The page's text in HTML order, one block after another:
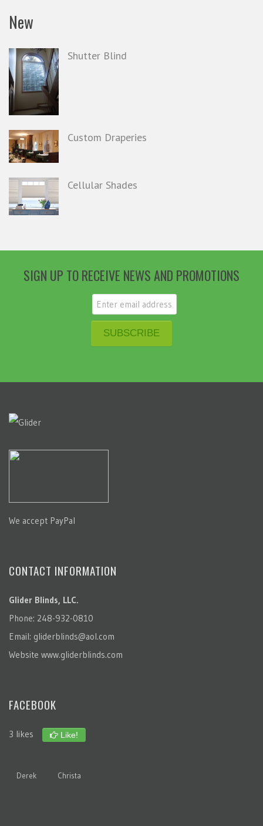
New
Shutter Blind
Custom Draperies
Cellular Shades
SIGN UP TO RECEIVE NEWS AND PROMOTIONS
We accept PayPal
CONTACT INFORMATION
Glider Blinds, LLC.
Phone: 248-932-0810
Email: gliderblinds@aol.com
Website www.gliderblinds.com
FACEBOOK
3 likes Like!
Derek Christa